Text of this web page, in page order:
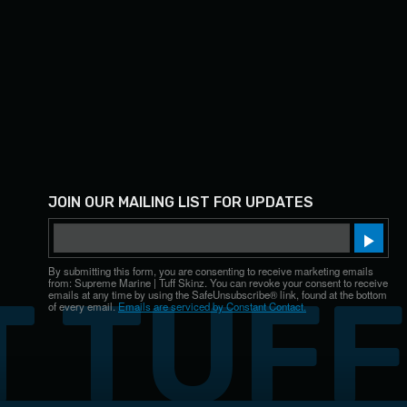
JOIN OUR MAILING LIST FOR UPDATES
Email
By submitting this form, you are consenting to receive marketing emails
from: Supreme Marine | Tuff Skinz. You can revoke your consent to receive
emails at any time by using the SafeUnsubscribe® link, found at the bottom
of every email.Emails are serviced by Constant Contact.